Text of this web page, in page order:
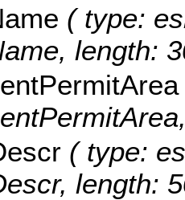
( type:
length:
( type:
length: